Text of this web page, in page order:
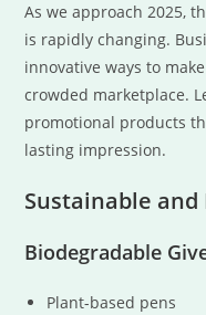
As we approach 2025,
is rapidly changing.
innovative ways to
crowded marketplace.
promotional products
lasting impression.
Sustainable and
Biodegradable
Plant-based pens